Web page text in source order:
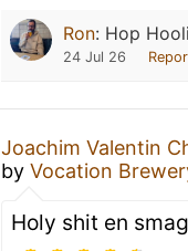
Ron: Hop
24 Jul 26
Joachim Valentin
by Vocation
Holy shit en